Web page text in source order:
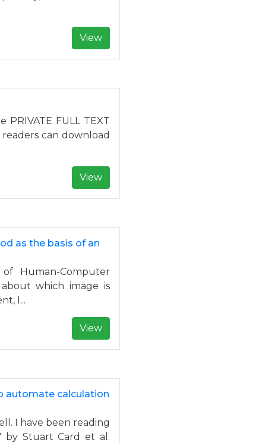
View
FULL TEXT
can download
View
as the basis of an
Human-Computer
which image is
I...
View
automate calculation
I have been reading
by Stuart Card et al.